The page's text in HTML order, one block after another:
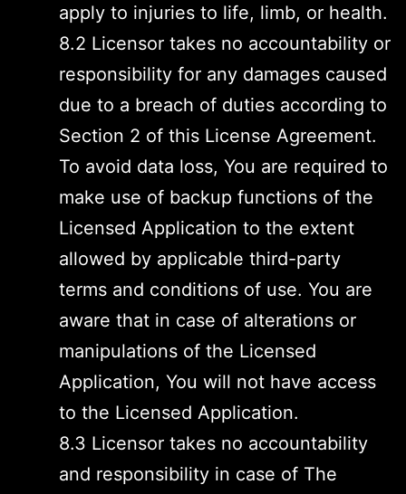
apply to injuries to life, limb, or health.
8.2 Licensor takes no accountability or
responsibility for any damages caused
due to a breach of duties according to
Section 2 of this License Agreement.
To avoid data loss, You are required to
make use of backup functions of the
Licensed Application to the extent
allowed by applicable third-party
terms and conditions of use. You are
aware that in case of alterations or
manipulations of the Licensed
Application, You will not have access
to the Licensed Application.
8.3 Licensor takes no accountability
and responsibility in case of The